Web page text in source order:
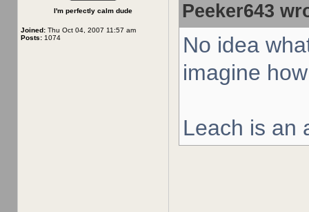
I'm perfectly calm dude
Joined: Thu Oct 04, 2007 11:57 am
Posts: 1074
Peeker643
No idea
imagine
Leach is an